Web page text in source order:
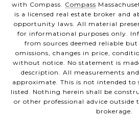
with Compass. Compass
is a licensed real estate broker and
opportunity laws. All material
for informational purposes only.
from sources deemed reliable
omissions, changes in price,
without notice. No statement is
description. All measurements
approximate. This is not intended
listed. Nothing herein shall be
or other professional advice outside
brokerage.